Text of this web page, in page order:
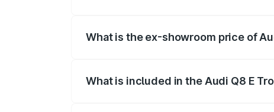
What is the ex-showroom price of
What is included in the Audi Q8 E